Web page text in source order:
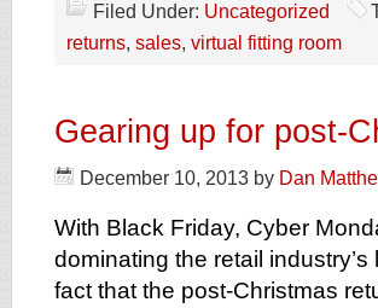
Filed Under: Uncategorized
returns, sales, virtual fitting room
Gearing up for post-
December 10, 2013 by Dan
With Black Friday, Cyber
dominating the retail
fact that the post-Christmas